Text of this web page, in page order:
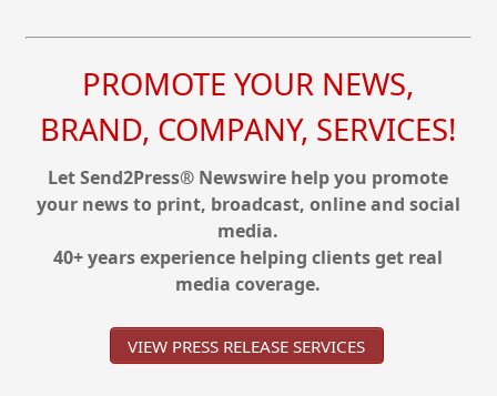
PROMOTE YOUR NEWS,
BRAND, COMPANY, SERVICES!
Let Send2Press® Newswire help you promote
your news to print, broadcast, online and social
media.
40+ years experience helping clients get real
media coverage.
VIEW PRESS RELEASE SERVICES